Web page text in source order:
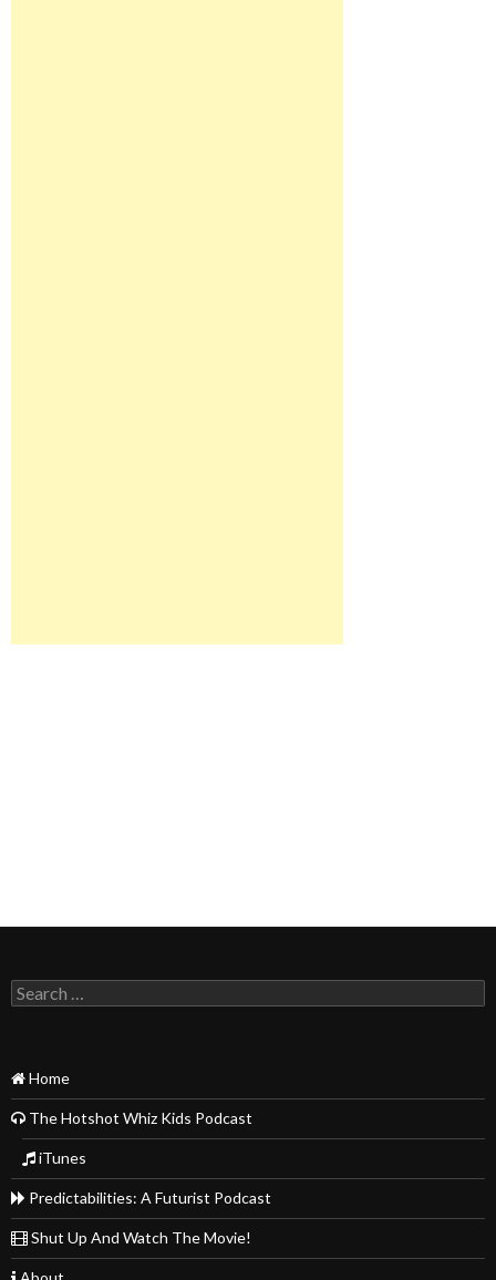
Search
for:
Home
The Hotshot Whiz Kids Podcast
iTunes
Predictabilities: A Futurist Podcast
Shut Up And Watch The Movie!